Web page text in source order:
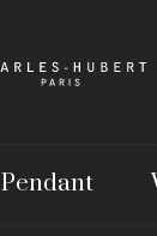
Pendant